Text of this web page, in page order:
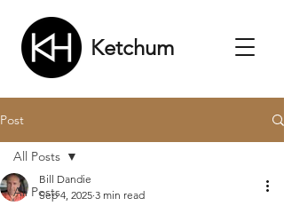
Ketchum
Post
All Posts
All Posts
Bill Dandie
Sep 4, 2025 3 min read